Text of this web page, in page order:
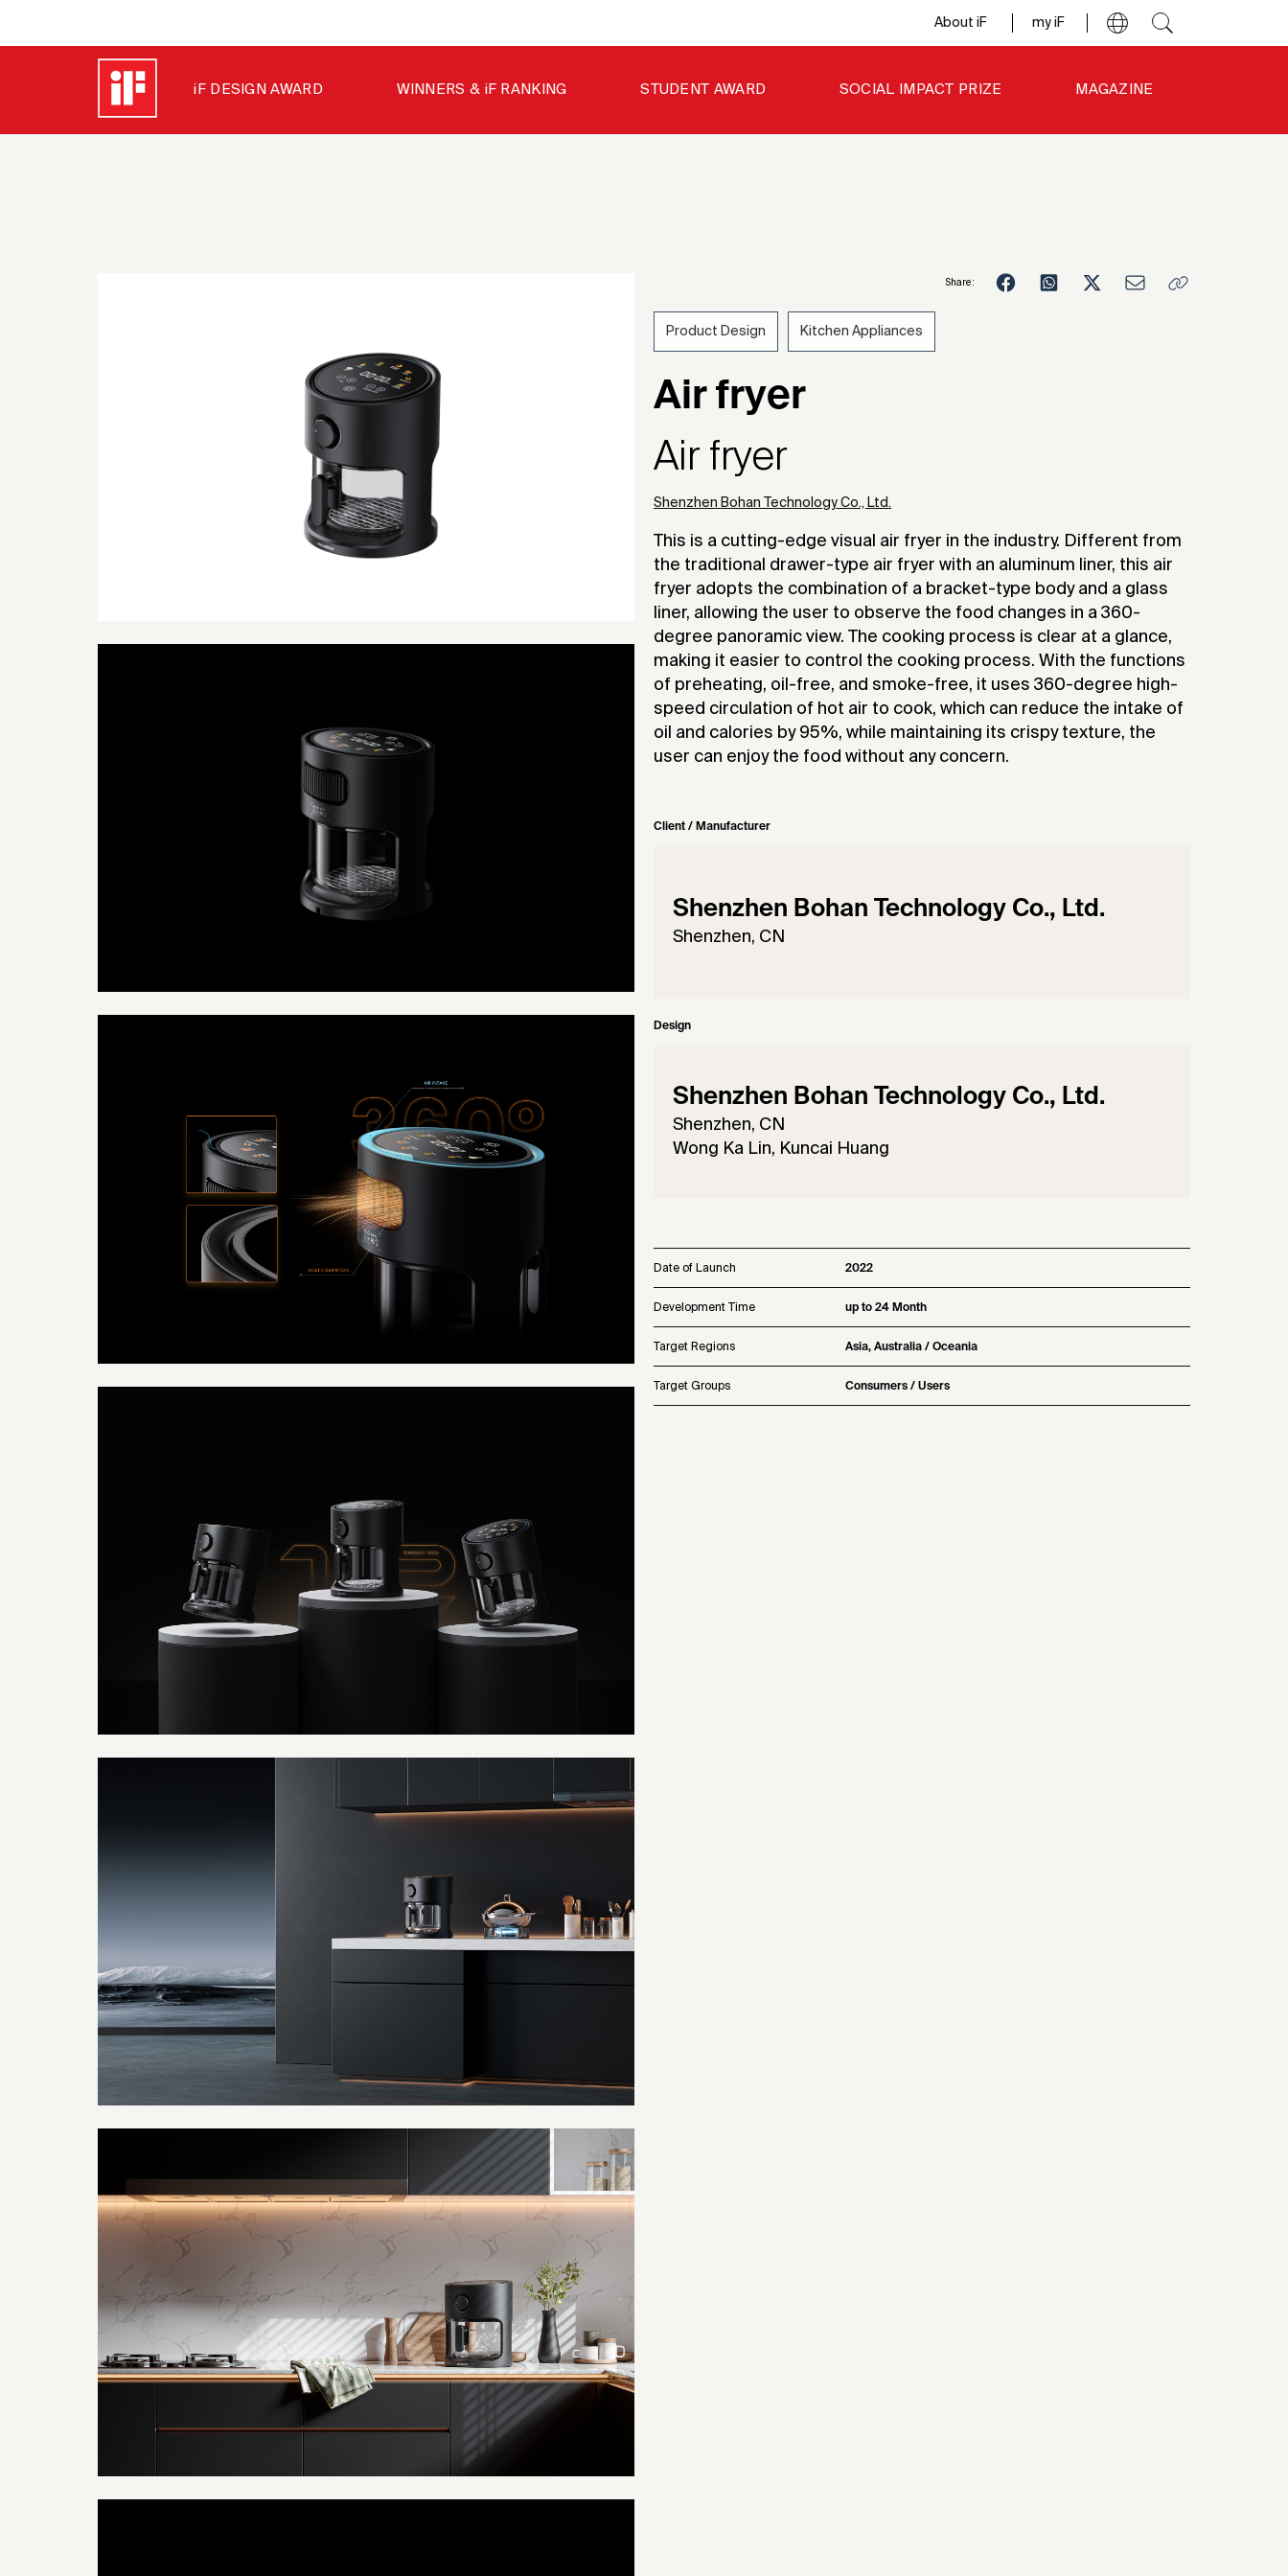
About iF my iF
iF DESIGN AWARD WINNERS & iF RANKING STUDENT AWARD SOCIAL IMPACT PRIZE MAGAZINE
Share:
Product Design Kitchen Appliances
Air fryer
Air fryer
Shenzhen Bohan Technology Co., Ltd.
This is a cutting-edge visual air fryer in the industry. Different from
the traditional drawer-type air fryer with an aluminum liner, this air
fryer adopts the combination of a bracket-type body and a glass
liner, allowing the user to observe the food changes in a 360-
degree panoramic view. The cooking process is clear at a glance,
making it easier to control the cooking process. With the functions
of preheating, oil-free, and smoke-free, it uses 360-degree high-
speed circulation of hot air to cook, which can reduce the intake of
oil and calories by 95%, while maintaining its crispy texture, the
user can enjoy the food without any concern.
Client / Manufacturer
Shenzhen Bohan Technology Co., Ltd.
Shenzhen, CN
Design
Shenzhen Bohan Technology Co., Ltd.
Shenzhen, CN
Wong Ka Lin, Kuncai Huang
Date of Launch 2022
Development Time up to 24 Month
Target Regions Asia, Australia / Oceania
Target Groups Consumers / Users